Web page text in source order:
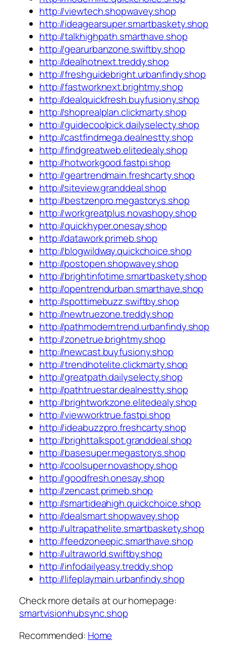
http://viewtech.shopwavey.shop
http://ideagearsuper.smartbaskety.shop
http://talkhighpath.smarthave.shop
http://gearurbanzone.swiftby.shop
http://dealhotnext.treddy.shop
http://freshguidebright.urbanfindy.shop
http://fastworknext.brightmy.shop
http://dealquickfresh.buyfusiony.shop
http://shoprealplan.clickmarty.shop
http://guidecoolpick.dailyselecty.shop
http://castfindmega.dealnestty.shop
http://findgreatweb.elitedealy.shop
http://hotworkgood.fastpi.shop
http://geartrendmain.freshcarty.shop
http://siteview.granddeal.shop
http://bestzenpro.megastorys.shop
http://workgreatplus.novashopy.shop
http://quickhyper.onesay.shop
http://datawork.primeb.shop
http://blogwildway.quickchoice.shop
http://postopen.shopwavey.shop
http://brightinfotime.smartbaskety.shop
http://opentrendurban.smarthave.shop
http://spottimebuzz.swiftby.shop
http://newtruezone.treddy.shop
http://pathmoderntrend.urbanfindy.shop
http://zonetrue.brightmy.shop
http://newcast.buyfusiony.shop
http://trendhotelite.clickmarty.shop
http://greatpath.dailyselecty.shop
http://pathtruestar.dealnestty.shop
http://brightworkzone.elitedealy.shop
http://viewworktrue.fastpi.shop
http://ideabuzzpro.freshcarty.shop
http://brighttalkspot.granddeal.shop
http://basesuper.megastorys.shop
http://coolsuper.novashopy.shop
http://goodfresh.onesay.shop
http://zencast.primeb.shop
http://smartideahigh.quickchoice.shop
http://dealsmart.shopwavey.shop
http://ultrapathelite.smartbaskety.shop
http://feedzoneepic.smarthave.shop
http://ultraworld.swiftby.shop
http://infodailyeasy.treddy.shop
http://lifeplaymain.urbanfindy.shop
Check more details at our homepage:
smartvisionhubsync.shop
Recommended: Home